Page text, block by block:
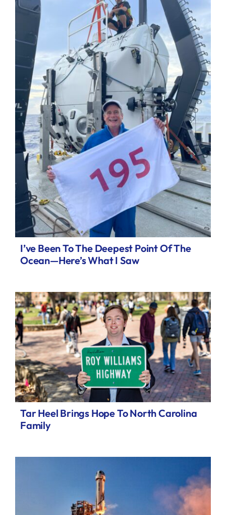
I’ve Been To The Deepest Point Of The
Ocean—Here’s What I Saw
Tar Heel Brings Hope To North Carolina
Family